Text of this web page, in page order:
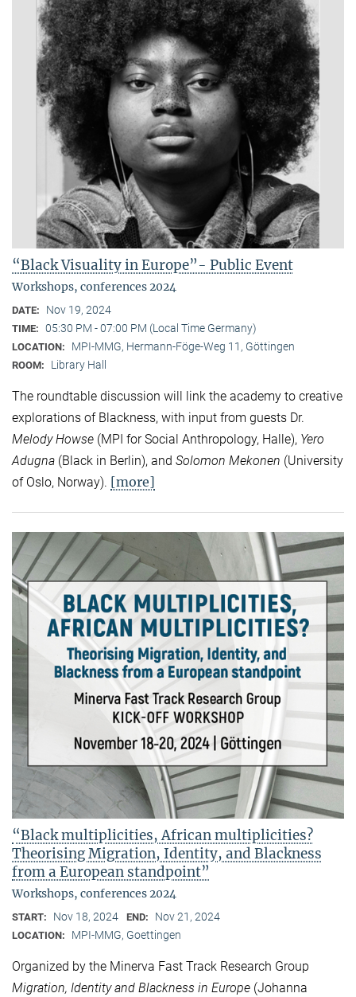
“Black Visuality in Europe”- Public Event
Workshops, conferences 2024
DATE: Nov 19, 2024
TIME: 05:30 PM - 07:00 PM (Local Time Germany)
LOCATION: MPI-MMG, Hermann-Föge-Weg 11, Göttingen
ROOM: Library Hall
The roundtable discussion will link the academy to creative
explorations of Blackness, with input from guests Dr.
Melody Howse (MPI for Social Anthropology, Halle), Yero
Adugna (Black in Berlin), and Solomon Mekonen (University
of Oslo, Norway). [more]
“Black multiplicities, African multiplicities?
Theorising Migration, Identity, and Blackness
from a European standpoint”
Workshops, conferences 2024
START: Nov 18, 2024 END: Nov 21, 2024
LOCATION: MPI-MMG, Goettingen
Organized by the Minerva Fast Track Research Group
Migration, Identity and Blackness in Europe (Johanna